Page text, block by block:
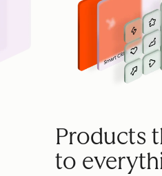
Products
to